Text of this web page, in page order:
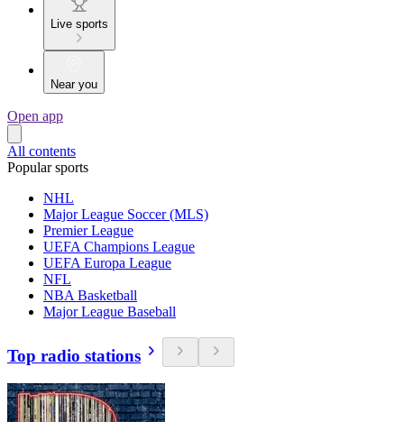
Live sports
Near you
Open app
All contents
Popular sports
NHL
Major League Soccer (MLS)
Premier League
UEFA Champions League
UEFA Europa League
NFL
NBA Basketball
Major League Baseball
Top radio stations